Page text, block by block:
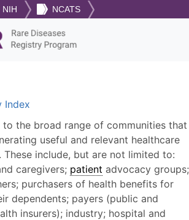
NIH NCATS
Index
to the broad range of communities that
useful and relevant healthcare
These include, but are not limited to:
caregivers; patient advocacy groups;
purchasers of health benefits for
dependents; payers (public and
insurers); industry; hospital and